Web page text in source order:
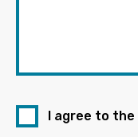
I agree to the